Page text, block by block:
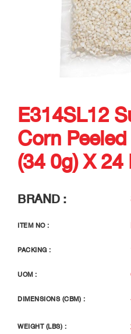
E314SL12
Corn
(34 0g) X
BRAND :
ITEM NO :
PACKING :
UOM :
DIMENSIONS (CBM) :
WEIGHT (LBS) :